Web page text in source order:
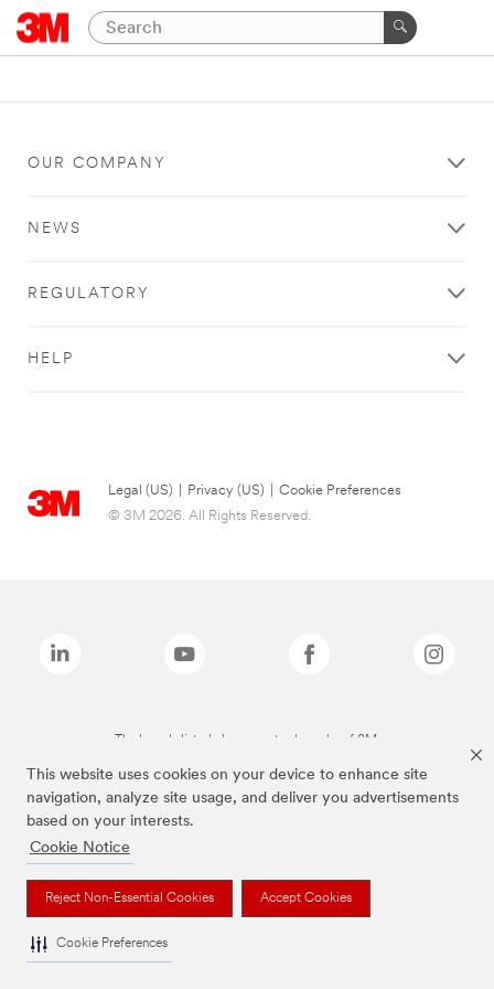
This website uses cookies on your device to enhance site
navigation, analyze site usage, and deliver you advertisements
based on your interests.
Cookie Notice
Reject Non-Essential Cookies Accept Cookies
Cookie Preferences
OUR COMPANY
NEWS
REGULATORY
HELP
Legal (US) Privacy (US)
Cookie Preferences
© 3M 2026. All Rights Reserved.
The brands listed above are trademarks of 3M.